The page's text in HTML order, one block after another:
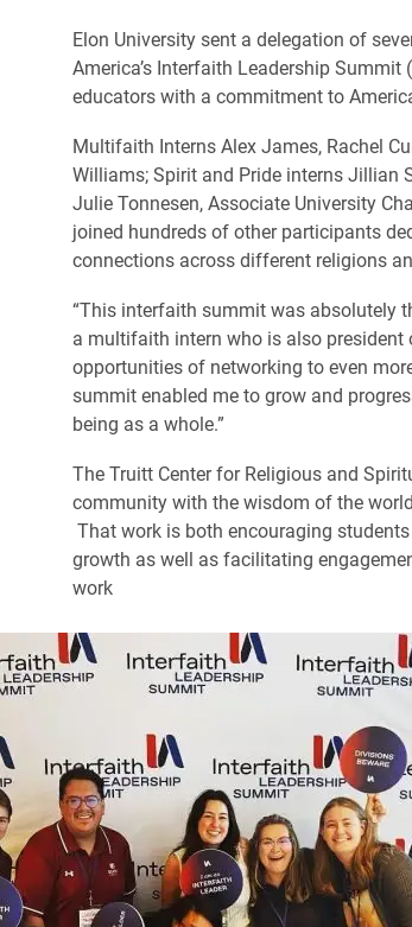
Elon University sent a delegation of
America’s Interfaith Leadership
educators with a commitment to
Multifaith Interns Alex James, Rachel
Williams; Spirit and Pride interns Jillian
Julie Tonnesen, Associate University
joined hundreds of other participants
connections across different religions
“This interfaith summit was absolutely
a multifaith intern who is also president
opportunities of networking to even
summit enabled me to grow and
being as a whole.”
The Truitt Center for Religious and
community with the wisdom of the
That work is both encouraging
growth as well as facilitating
work